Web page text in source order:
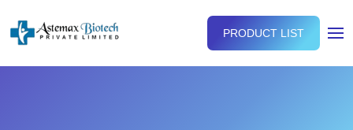
PRODUCT LIST